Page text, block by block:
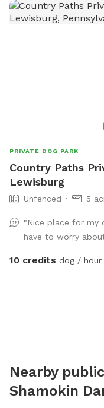
PRIVATE DOG PARK
Country Paths
Lewisburg
Unfenced 5
"Nice place for my
have to worry
10 credits dog / hour
Nearby
Shamokin